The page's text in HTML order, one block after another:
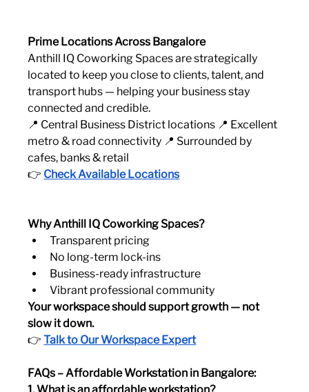
Prime Locations Across Bangalore
Anthill IQ Coworking Spaces are strategically
located to keep you close to clients, talent, and
transport hubs — helping your business stay
connected and credible.
📍 Central Business District locations 📍 Excellent
metro & road connectivity 📍 Surrounded by
cafes, banks & retail
👉 Check Available Locations
Why Anthill IQ Coworking Spaces?
Transparent pricing
No long-term lock-ins
Business-ready infrastructure
Vibrant professional community
Your workspace should support growth — not
slow it down.
👉 Talk to Our Workspace Expert
FAQs – Affordable Workstation in Bangalore: